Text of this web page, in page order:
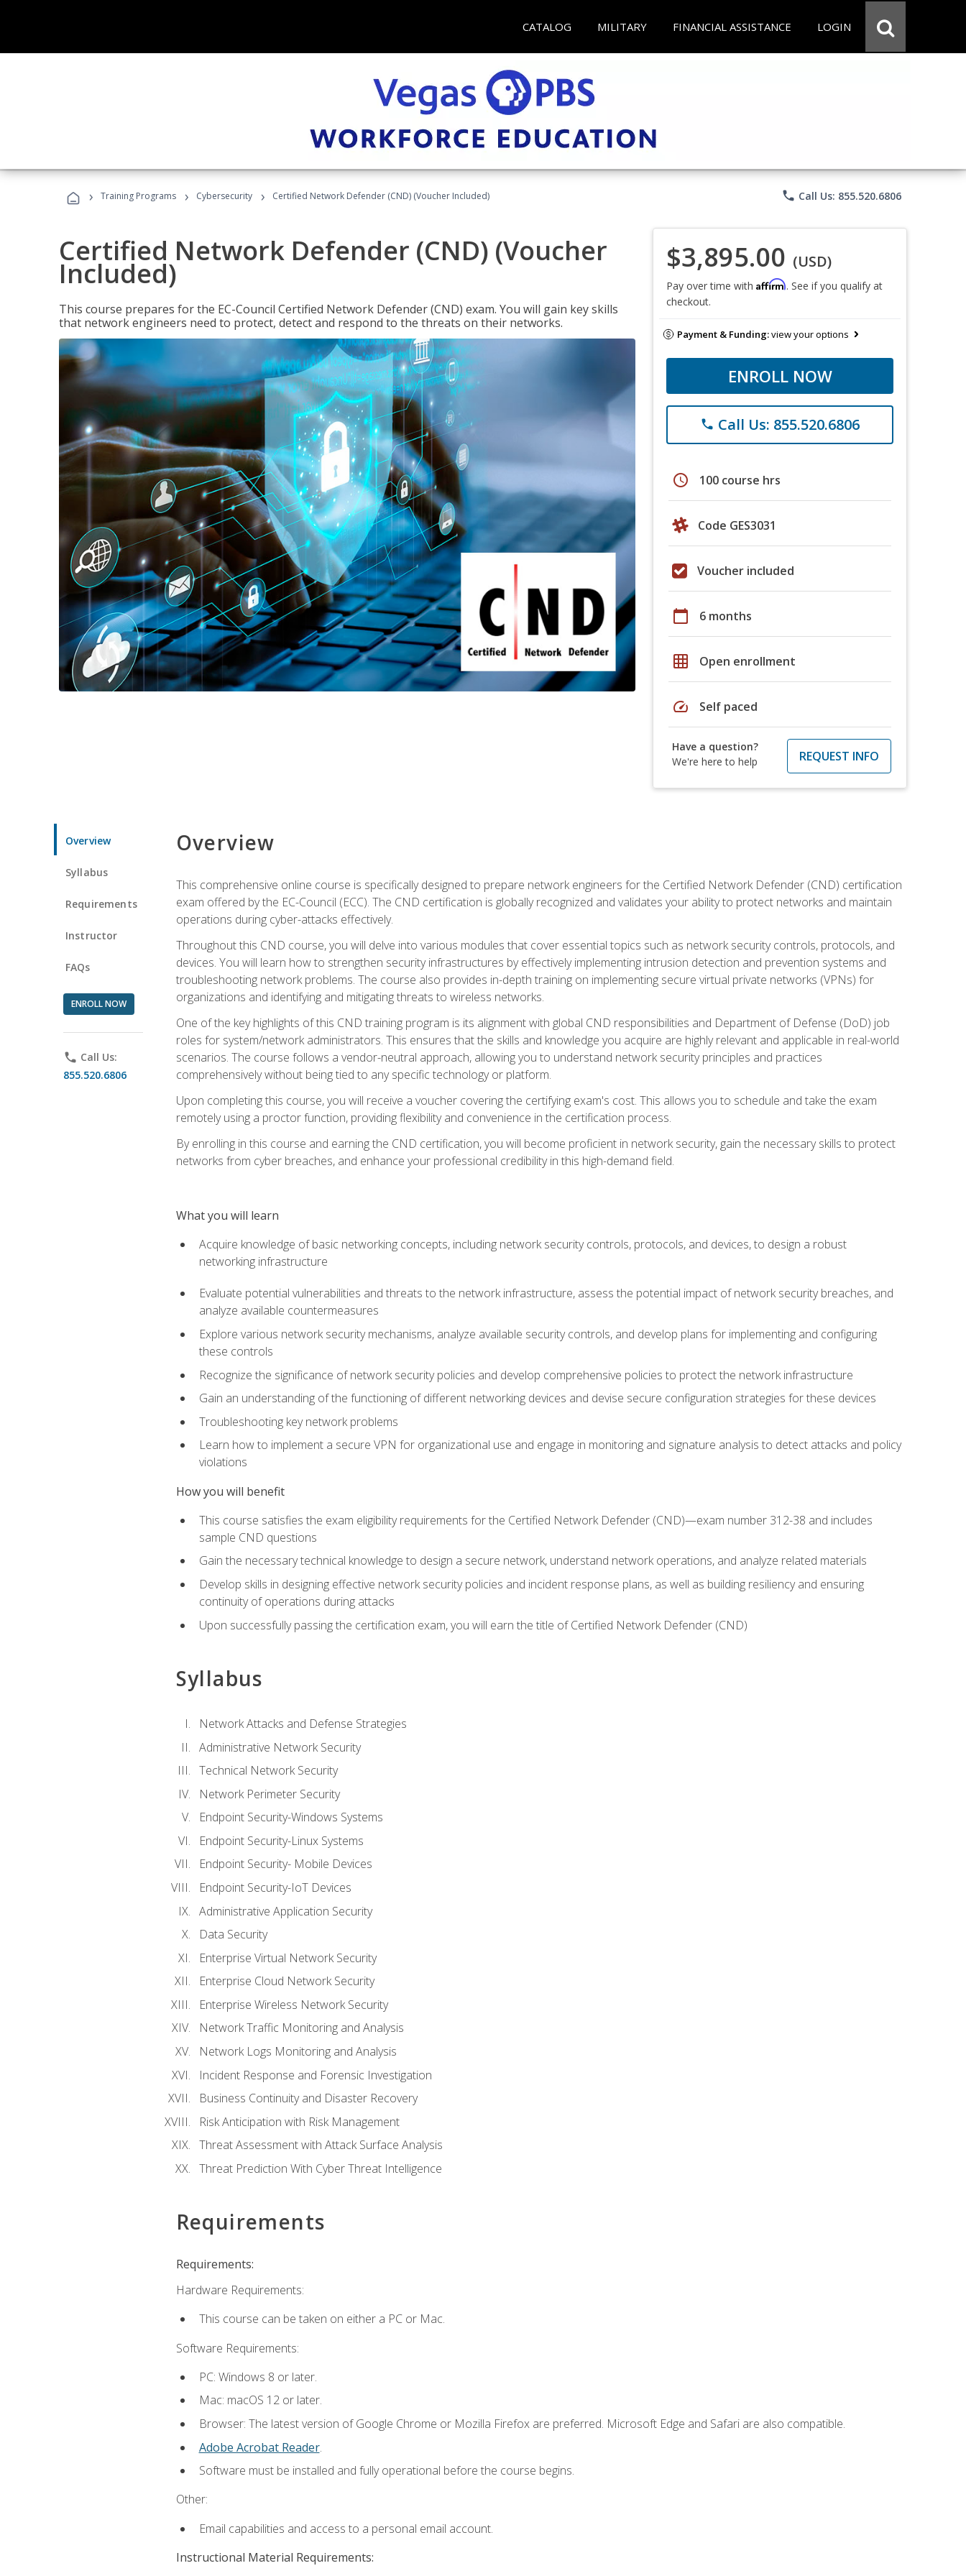
CATALOG MILITARY FINANCIAL ASSISTANCE LOGIN
› Training Programs › Cybersecurity › Certified Network Defender (CND) (Voucher Included) phone Call Us: 855.520.6806
Certified Network Defender (CND) (Voucher
Included)
This course prepares for the EC-Council Certified Network Defender (CND) exam. You will gain key skills
that network engineers need to protect, detect and respond to the threats on their networks.
$3,895.00 (USD)
Pay over time with Affirm. See if you qualify at
checkout.
Payment & Funding:view your options
ENROLL NOW
phone Call Us: 855.520.6806
schedule 100 course hrs
Code GES3031
Voucher included
calendar_today 6 months
grid_on Open enrollment
speed Self paced
Have a question?
We're here to help
REQUEST INFO
Overview
Syllabus
Requirements
Instructor
FAQs
ENROLL NOW
phone Call Us:
855.520.6806
Overview
This comprehensive online course is specifically designed to prepare network engineers for the Certified Network Defender (CND) certification
exam offered by the EC-Council (ECC). The CND certification is globally recognized and validates your ability to protect networks and maintain
operations during cyber-attacks effectively.
Throughout this CND course, you will delve into various modules that cover essential topics such as network security controls, protocols, and
devices. You will learn how to strengthen security infrastructures by effectively implementing intrusion detection and prevention systems and
troubleshooting network problems. The course also provides in-depth training on implementing secure virtual private networks (VPNs) for
organizations and identifying and mitigating threats to wireless networks.
One of the key highlights of this CND training program is its alignment with global CND responsibilities and Department of Defense (DoD) job
roles for system/network administrators. This ensures that the skills and knowledge you acquire are highly relevant and applicable in real-world
scenarios. The course follows a vendor-neutral approach, allowing you to understand network security principles and practices
comprehensively without being tied to any specific technology or platform.
Upon completing this course, you will receive a voucher covering the certifying exam's cost. This allows you to schedule and take the exam
remotely using a proctor function, providing flexibility and convenience in the certification process.
By enrolling in this course and earning the CND certification, you will become proficient in network security, gain the necessary skills to protect
networks from cyber breaches, and enhance your professional credibility in this high-demand field.
What you will learn
Acquire knowledge of basic networking concepts, including network security controls, protocols, and devices, to design a robust
networking infrastructure
Evaluate potential vulnerabilities and threats to the network infrastructure, assess the potential impact of network security breaches, and
analyze available countermeasures
Explore various network security mechanisms, analyze available security controls, and develop plans for implementing and configuring
these controls
Recognize the significance of network security policies and develop comprehensive policies to protect the network infrastructure
Gain an understanding of the functioning of different networking devices and devise secure configuration strategies for these devices
Troubleshooting key network problems
Learn how to implement a secure VPN for organizational use and engage in monitoring and signature analysis to detect attacks and policy
violations
How you will benefit
This course satisfies the exam eligibility requirements for the Certified Network Defender (CND)—exam number 312-38 and includes
sample CND questions
Gain the necessary technical knowledge to design a secure network, understand network operations, and analyze related materials
Develop skills in designing effective network security policies and incident response plans, as well as building resiliency and ensuring
continuity of operations during attacks
Upon successfully passing the certification exam, you will earn the title of Certified Network Defender (CND)
Syllabus
Network Attacks and Defense Strategies
Administrative Network Security
Technical Network Security
Network Perimeter Security
Endpoint Security-Windows Systems
Endpoint Security-Linux Systems
Endpoint Security- Mobile Devices
Endpoint Security-IoT Devices
Administrative Application Security
Data Security
Enterprise Virtual Network Security
Enterprise Cloud Network Security
Enterprise Wireless Network Security
Network Traffic Monitoring and Analysis
Network Logs Monitoring and Analysis
Incident Response and Forensic Investigation
Business Continuity and Disaster Recovery
Risk Anticipation with Risk Management
Threat Assessment with Attack Surface Analysis
Threat Prediction With Cyber Threat Intelligence
Requirements
Requirements:
Hardware Requirements:
This course can be taken on either a PC or Mac.
Software Requirements:
PC: Windows 8 or later.
Mac: macOS 12 or later.
Browser: The latest version of Google Chrome or Mozilla Firefox are preferred. Microsoft Edge and Safari are also compatible.
Adobe Acrobat Reader.
Software must be installed and fully operational before the course begins.
Other:
Email capabilities and access to a personal email account.
Instructional Material Requirements: